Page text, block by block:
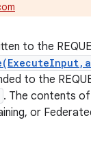
to the
to the
. The contents of
or